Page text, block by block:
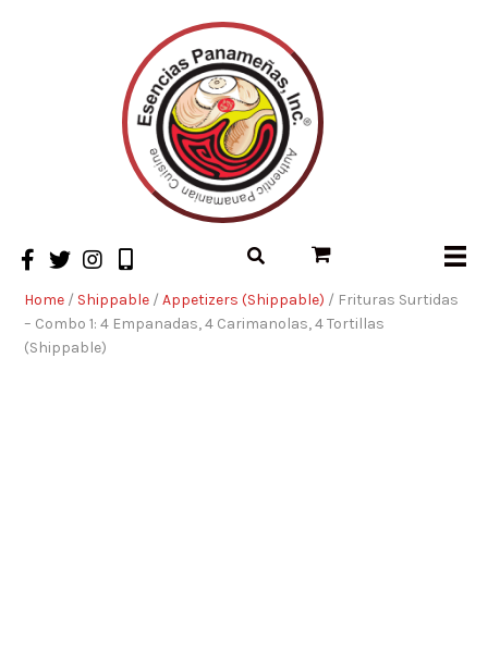
Home / Shippable /Appetizers (Shippable) / Frituras Surtidas
– Combo 1: 4 Empanadas, 4 Carimanolas, 4 Tortillas
(Shippable)